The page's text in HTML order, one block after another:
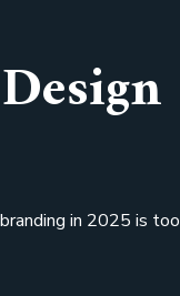
in 2025 is too